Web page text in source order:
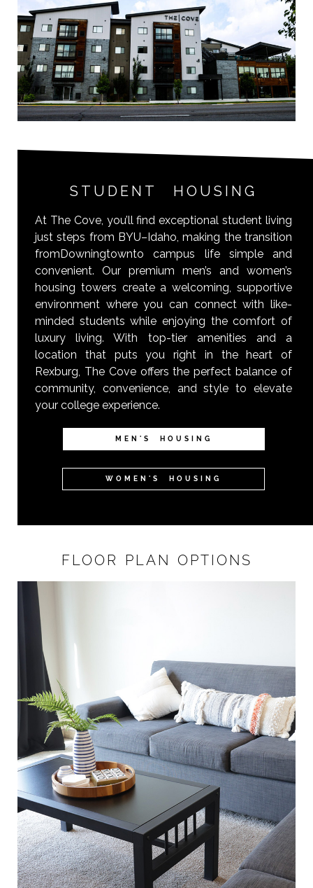
STUDENT HOUSING
At The Cove, you’ll find exceptional student living
just steps from BYU–Idaho, making the transition
fromDowningtownto campus life simple and
convenient. Our premium men’s and women’s
housing towers create a welcoming, supportive
environment where you can connect with like-
minded students while enjoying the comfort of
luxury living. With top-tier amenities and a
location that puts you right in the heart of
Rexburg, The Cove offers the perfect balance of
community, convenience, and style to elevate
your college experience.
MEN'S HOUSING
WOMEN'S HOUSING
FLOOR PLAN OPTIONS